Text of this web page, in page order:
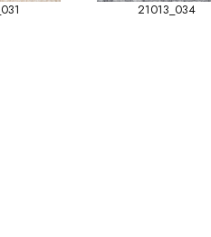
21013_034